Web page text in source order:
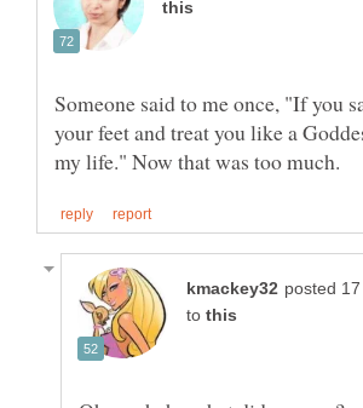
Someone said to me once, "If you
your feet and treat you like a
to